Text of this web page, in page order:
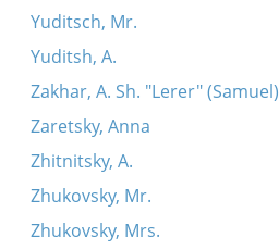
Yuditsch, Mr.
Yuditsh, A.
Zakhar, A. Sh. "Lerer" (Samuel)
Zaretsky, Anna
Zhitnitsky, A.
Zhukovsky, Mr.
Zhukovsky, Mrs.